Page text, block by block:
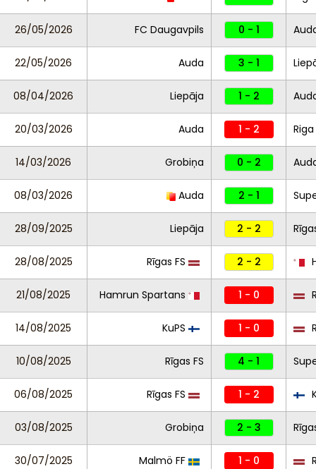
26/05/2026 FC Daugavpils 0 - 1
22/05/2026 Auda 3 - 1
08/04/2026 Liepāja 1 - 2
20/03/2026 Auda 1 - 2 Riga
14/03/2026 Grobiņa 0 - 2
08/03/2026 Auda 2 - 1
28/09/2025 Liepāja 2 - 2
28/08/2025 Rīgas FS 2 - 2
21/08/2025 Hamrun Spartans 1 - 0
14/08/2025 KuPS 1 - 0
10/08/2025 Rīgas FS 4 - 1
06/08/2025 Rīgas FS 1 - 2
03/08/2025 Grobiņa 2 - 3
30/07/2025 Malmö FF 1 - 0